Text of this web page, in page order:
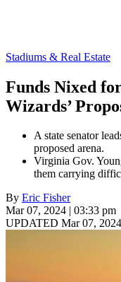
Stadiums & Real Estate
Funds Nixed
Wizards’
A state senator
proposed arena.
Virginia Gov.
them carrying
By Eric Fisher
Mar 07, 2024 | 03:33 pm
UPDATED Mar 07,